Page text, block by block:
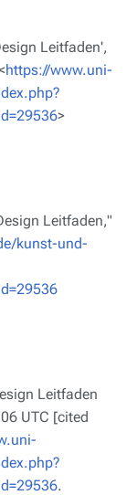
Leitfaden',
https://www.uni-
>
Leitfaden,"
kunst-und-
Leitfaden
UTC [cited
.